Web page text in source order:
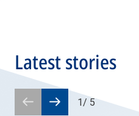
Latest stories
1/ 5
Prev
Next